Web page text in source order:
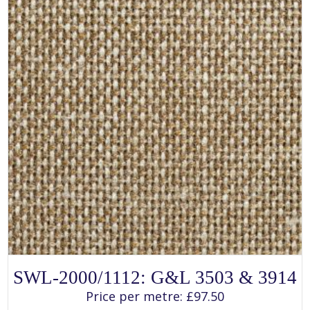
the
product
page
This
product
has
multiple
SWL-2000/1112: G&L 3503 & 3914
Price per metre: £97.50